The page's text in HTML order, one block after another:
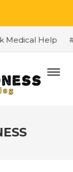
Help #Why